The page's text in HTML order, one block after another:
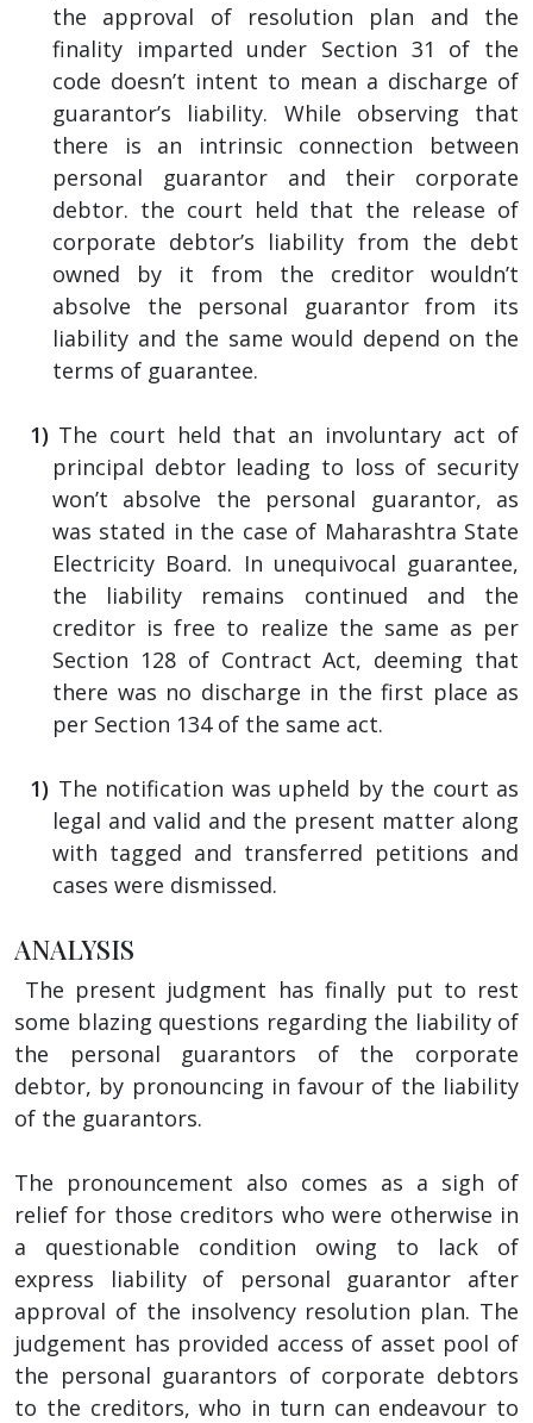
the approval of resolution plan and the
finality imparted under Section 31 of the
code doesn’t intent to mean a discharge of
guarantor’s liability. While observing that
there is an intrinsic connection between
personal guarantor and their corporate
debtor. the court held that the release of
corporate debtor’s liability from the debt
owned by it from the creditor wouldn’t
absolve the personal guarantor from its
liability and the same would depend on the
terms of guarantee.
The court held that an involuntary act of
principal debtor leading to loss of security
won’t absolve the personal guarantor, as
was stated in the case of Maharashtra State
Electricity Board. In unequivocal guarantee,
the liability remains continued and the
creditor is free to realize the same as per
Section 128 of Contract Act, deeming that
there was no discharge in the first place as
per Section 134 of the same act.
The notification was upheld by the court as
legal and valid and the present matter along
with tagged and transferred petitions and
cases were dismissed.
ANALYSIS
The present judgment has finally put to rest
some blazing questions regarding the liability of
the personal guarantors of the corporate
debtor, by pronouncing in favour of the liability
of the guarantors.
The pronouncement also comes as a sigh of
relief for those creditors who were otherwise in
a questionable condition owing to lack of
express liability of personal guarantor after
approval of the insolvency resolution plan. The
judgement has provided access of asset pool of
the personal guarantors of corporate debtors
to the creditors, who in turn can endeavour to